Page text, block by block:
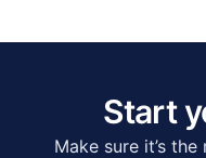
Start
Make sure it’s